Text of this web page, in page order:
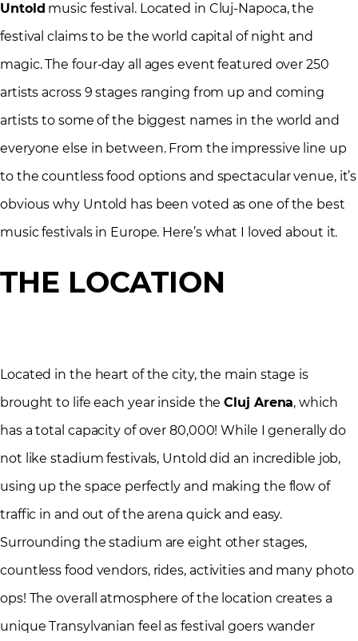
Untold music festival. Located in Cluj-Napoca, the
festival claims to be the world capital of night and
magic. The four-day all ages event featured over 250
artists across 9 stages ranging from up and coming
artists to some of the biggest names in the world and
everyone else in between. From the impressive line up
to the countless food options and spectacular venue, it’s
obvious why Untold has been voted as one of the best
music festivals in Europe. Here’s what I loved about it.
THE LOCATION
Located in the heart of the city, the main stage is
brought to life each year inside theCluj Arena, which
has a total capacity of over 80,000! While I generally do
not like stadium festivals, Untold did an incredible job,
using up the space perfectly and making the flow of
traffic in and out of the arena quick and easy.
Surrounding the stadium are eight other stages,
countless food vendors, rides, activities and many photo
ops! The overall atmosphere of the location creates a
unique Transylvanian feel as festival goers wander